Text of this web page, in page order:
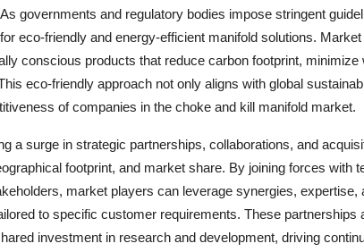
governments and regulatory bodies impose stringent
eco-friendly and energy-efficient manifold solutions.
conscious products that reduce carbon footprint, minimize
eco-friendly approach not only aligns with global
of companies in the choke and kill manifold market.
a surge in strategic partnerships, collaborations, and
footprint, and market share. By joining forces with
market players can leverage synergies, expertise,
to specific customer requirements. These partnerships
investment in research and development, driving